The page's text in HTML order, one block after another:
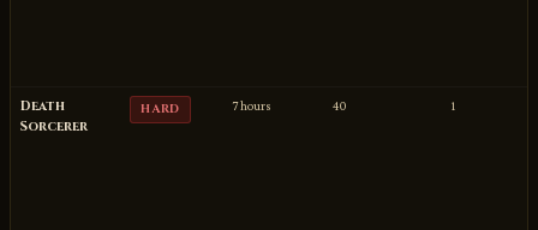
Death
Sorcerer
HARD 7 hours 40 1